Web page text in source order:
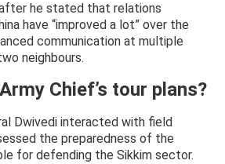
he stated that relations
have “improved a lot” over the
communication at multiple
neighbours.
Chief’s tour plans?
Dwivedi interacted with field
the preparedness of the
for defending the Sikkim sector.